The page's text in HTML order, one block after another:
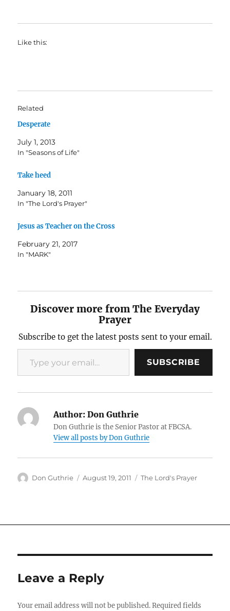
Like this:
Related
Desperate
July 1, 2013
In "Seasons of Life"
Take heed
January 18, 2011
In "The Lord's Prayer"
Jesus as Teacher on the Cross
February 21, 2017
In "MARK"
Discover more from The Everyday
Prayer
Subscribe to get the latest posts sent to your email.
Type your email…
SUBSCRIBE
Author: Don Guthrie
Don Guthrie is the Senior Pastor at FBCSA.
View all posts by Don Guthrie
Author
Don Guthrie
Posted
August 19, 2011 Categories
The Lord's Prayer
Leave a Reply
Your email address will not be published. Required fields